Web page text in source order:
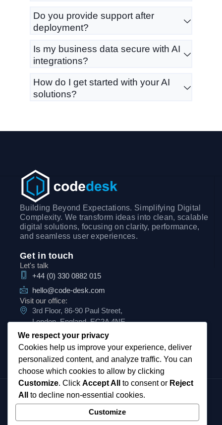
Do you provide support after
deployment?
Is my business data secure with AI
integrations?
How do I get started with your AI
solutions?
Building Beyond Expectations. Simplifying Digital
Complexity. We transform ideas into clean, scalable
digital solutions, focusing on clarity, performance,
and seamless user experiences.
Get in touch
Let's talk
+44 (0) 330 0882 015
hello@code-desk.com
Visit our office:
3rd Floor, 86-90 Paul Street,
London, England, EC2A 4NE
CodeDesk UK Ltd Registered in England
and Wales.
Our registered number is07900045
We respect your privacy
Cookies help us improve your experience, deliver
personalized content, and analyze traffic. You can
choose which cookies to allow by clicking
Customize. Click Accept All to consent or Reject
All
to decline non-essential cookies.
Customize